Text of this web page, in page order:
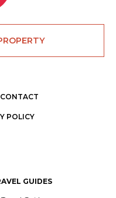
CONTACT
POLICY
GUIDES